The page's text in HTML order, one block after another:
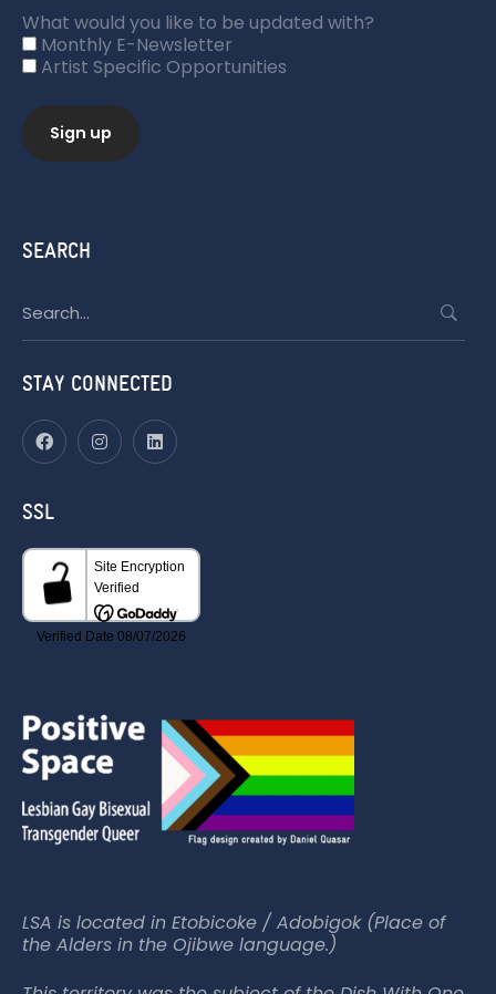
What would you like to be updated with?
Monthly E-Newsletter
Artist Specific Opportunities
SEARCH
for:
STAY CONNECTED
SSL
LSA is located in Etobicoke / Adobigok (Place of
the Alders in the Ojibwe language.)